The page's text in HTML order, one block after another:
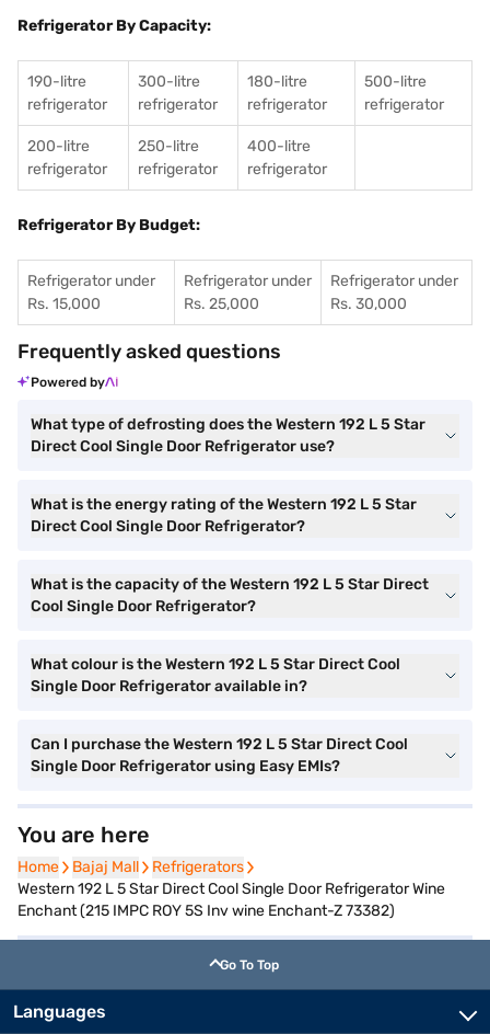
Refrigerator By Capacity:
190-litre
refrigerator
300-litre
refrigerator
180-litre
refrigerator
500-litre
refrigerator
200-litre
refrigerator
250-litre
refrigerator
400-litre
refrigerator
Refrigerator By Budget:
Refrigerator under
Rs. 15,000
Refrigerator under
Rs. 25,000
Refrigerator under
Rs. 30,000
Frequently asked questions
Powered by
What type of defrosting does the Western 192 L 5 Star
Direct Cool Single Door Refrigerator use?
What is the energy rating of the Western 192 L 5 Star
Direct Cool Single Door Refrigerator?
What is the capacity of the Western 192 L 5 Star Direct
Cool Single Door Refrigerator?
What colour is the Western 192 L 5 Star Direct Cool
Single Door Refrigerator available in?
Can I purchase the Western 192 L 5 Star Direct Cool
Single Door Refrigerator using Easy EMIs?
You are here
Home
Home Bajaj Mall
Bajaj Mall Refrigerators
Refrigerators
Western 192 L 5 Star Direct Cool Single Door Refrigerator Wine
Enchant (215 IMPC ROY 5S Inv wine Enchant-Z 73382)
Go To Top
Languages